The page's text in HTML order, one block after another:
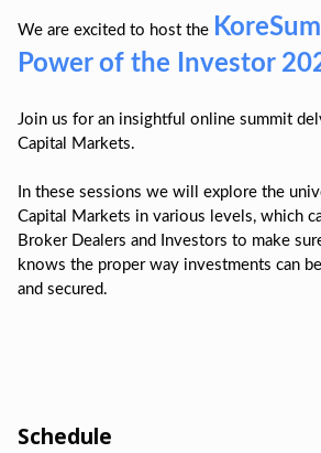
We are excited to host the
Power of the Investor
Join us for an insightful online summit
Capital Markets.
In these sessions we will explore the
Capital Markets in various levels, which
Broker Dealers and Investors to make
knows the proper way investments can
and secured.
Schedule